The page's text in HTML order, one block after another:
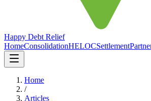
Happy Debt Relief
HomeConsolidationHELOCSettlement
Home
/
Articles